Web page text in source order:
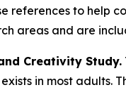
references to help
areas and are
Creativity Study.
in most adults.